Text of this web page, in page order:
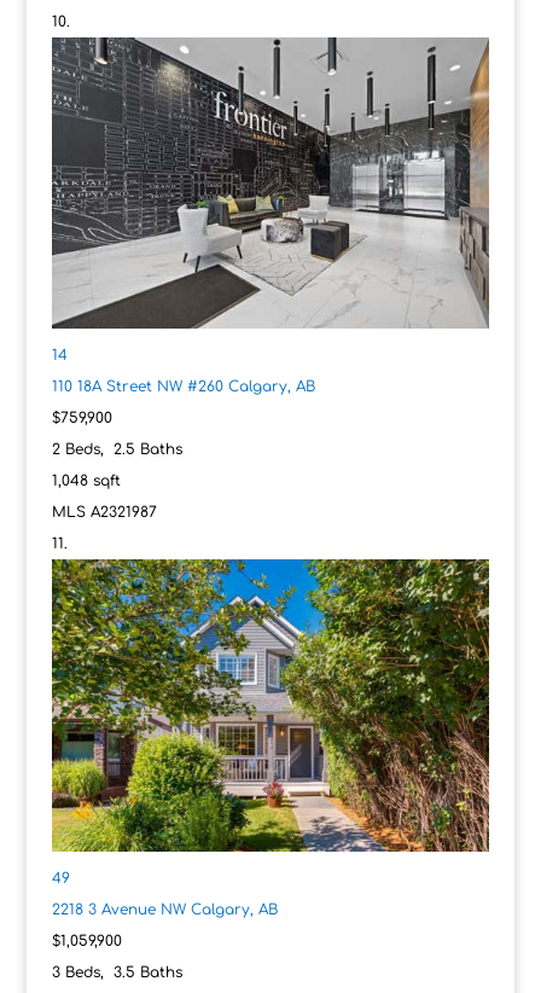
14
110 18A Street NW #260 Calgary, AB
$759,900
2Beds, 2.5 Baths
1,048sqft
MLS A2321987
49
2218 3 Avenue NW Calgary, AB
$1,059,900
3Beds, 3.5 Baths